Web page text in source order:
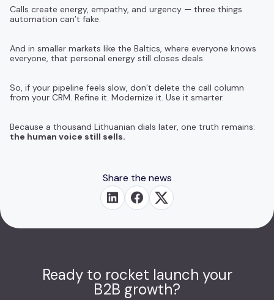
Calls create energy, empathy, and urgency — three things
automation can’t fake.
And in smaller markets like the Baltics, where everyone knows
everyone, that personal energy still closes deals.
So, if your pipeline feels slow, don’t delete the call column
from your CRM. Refine it. Modernize it. Use it smarter.
Because a thousand Lithuanian dials later, one truth remains:
the human voice still sells.
Share the news
Ready to rocket launch your
B2B growth?